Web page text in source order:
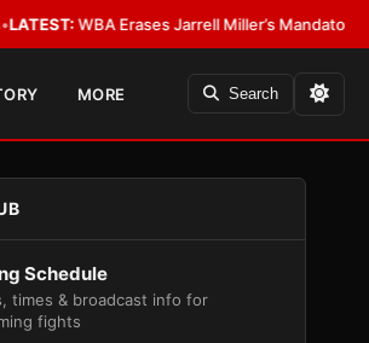
Erases Jarrell Miller’s Mandatory Status,
MORE Search
Schedule
times & broadcast info for
fights